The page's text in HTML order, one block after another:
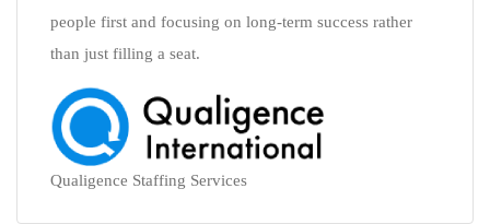
people first and focusing on long-term success rather
than just filling a seat.
Qualigence Staffing Services